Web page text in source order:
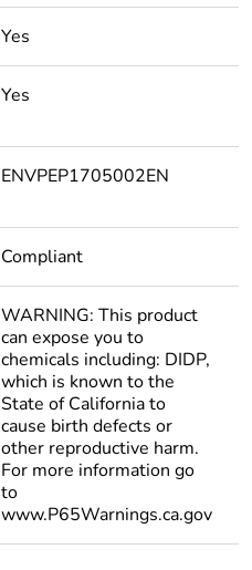
Yes
Yes
ENVPEP1705002EN
Compliant
WARNING: This product
can expose you to
chemicals including: DIDP,
which is known to the
State of California to
cause birth defects or
other reproductive harm.
For more information go
to
www.P65Warnings.ca.gov